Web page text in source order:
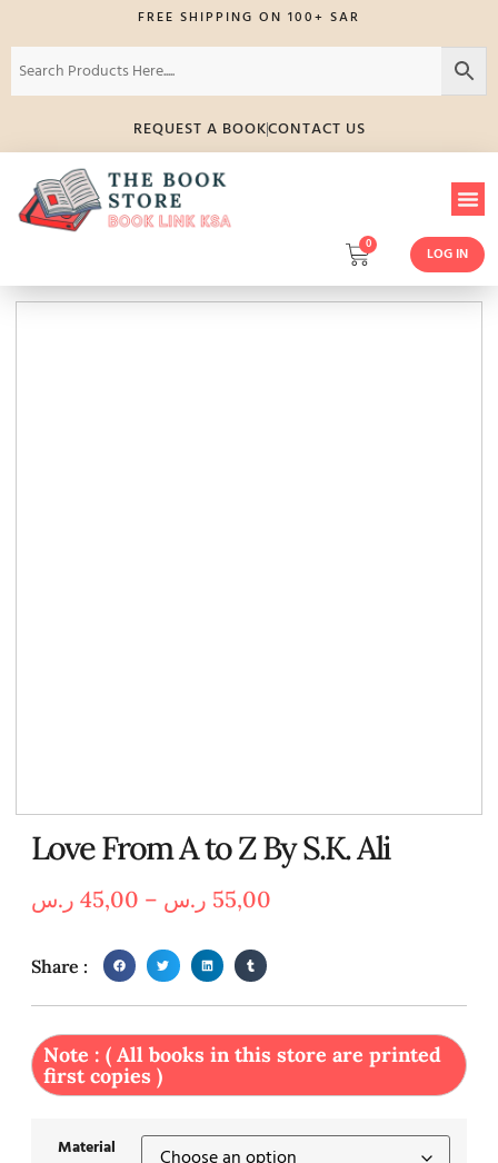
FREE SHIPPING ON 100+ SAR
REQUEST A BOOKCONTACT US
0
LOG IN
Love From A to Z By S.K. Ali
45,00 ر.س – 55,00 ر.س
Share :
Note : ( All books in this store are printed
first copies )
Material